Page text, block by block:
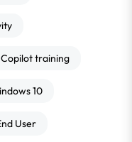
training
10
User